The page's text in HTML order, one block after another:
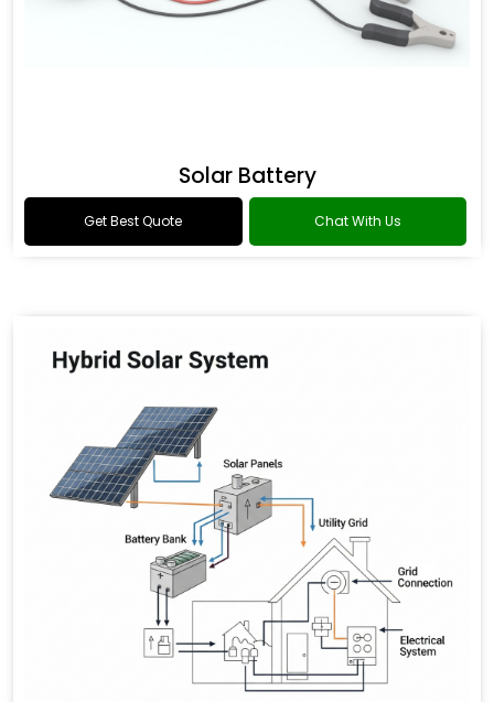
Solar Battery
Get Best Quote Chat With Us